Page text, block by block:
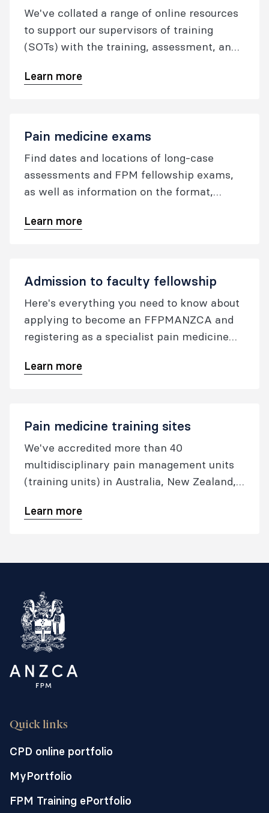
We've collated a range of online resources
to support our supervisors of training
(SOTs) with the training, assessment, and
Learn more
Pain medicine exams
Find dates and locations of long-case
assessments and FPM fellowship exams,
as well as information on the format,
forms.
Learn more
Admission to faculty fellowship
Here's everything you need to know about
applying to become an FFPMANZCA and
registering as a specialist pain medicine
Learn more
Pain medicine training sites
We've accredited more than 40
multidisciplinary pain management units
(training units) in Australia, New Zealand,
approved pain medicine training.
Learn more
Quick links
CPD online portfolio
MyPortfolio
FPM Training ePortfolio